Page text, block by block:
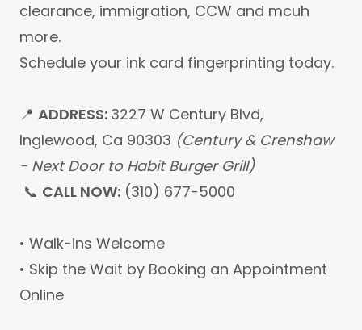
clearance, immigration, CCW and mcuh
more.
Schedule your ink card fingerprinting today.
📍 ADDRESS: 3227 W Century Blvd,
Inglewood, Ca 90303 (Century & Crenshaw
- Next Door to Habit Burger Grill)
📞 CALL NOW: (310) 677-5000
• Walk-ins Welcome
• Skip the Wait by Booking an Appointment
Online